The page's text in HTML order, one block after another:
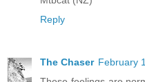
Reply
The Chaser February